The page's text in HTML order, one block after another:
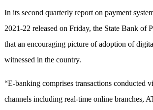
In its second quarterly report on payment
2021-22 released on Friday, the State Bank of
that an encouraging picture of adoption of
witnessed in the country.
“E-banking comprises transactions conducted
channels including real-time online branches,